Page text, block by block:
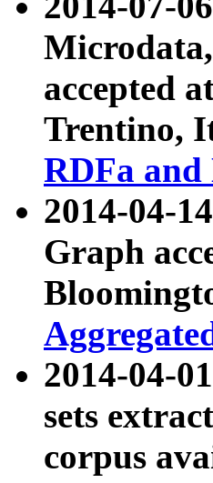
accepted
Trentino,
RDFa and
2014-04-
Graph
2014-04-
sets
corpus